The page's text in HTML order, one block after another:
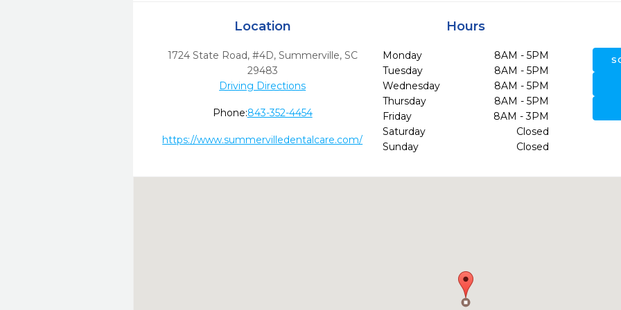
Location
1724 State Road, #4D, Summerville, SC
29483
Driving Directions
Phone:843-352-4454
https://www.summervilledentalcare.com/
Hours
Monday
8AM - 5PM
Tuesday
8AM - 5PM
Wednesday
8AM - 5PM
Thursday
8AM - 5PM
Friday
8AM - 3PM
Saturday
Closed
Sunday
Closed